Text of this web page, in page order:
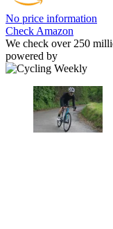
No price information
Check Amazon
We check over 250
powered by